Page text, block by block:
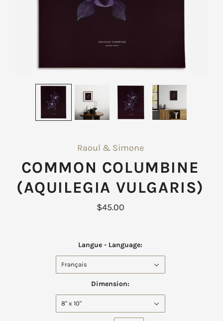
Raoul & Simone
COMMON COLUMBINE
(AQUILEGIA VULGARIS)
$45.00
Langue - Language:
Français
Dimension:
8" x 10"